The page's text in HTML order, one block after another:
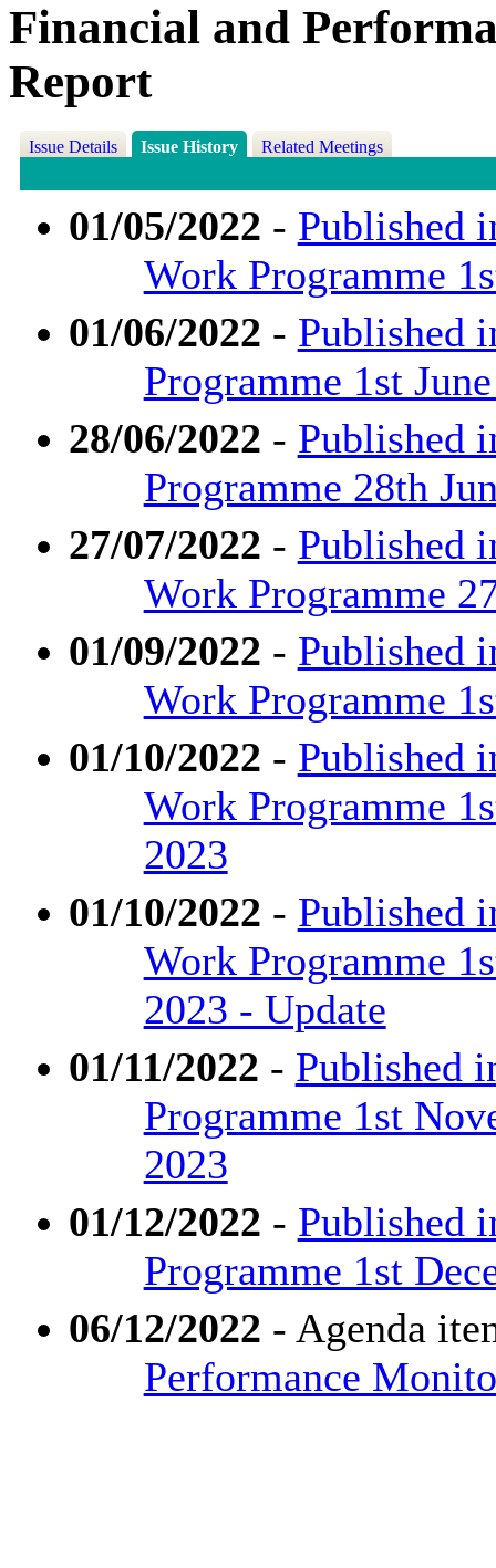
Financial and
Report
Issue Details Issue History Related Meetings
01/05/2022 - Published
Work Programme
01/06/2022 - Published
Programme 1st
28/06/2022 - Published
Programme 28th
27/07/2022 - Published
Work Programme
01/09/2022 - Published
Work Programme
01/10/2022 - Published
Work Programme
2023
01/10/2022 - Published
Work Programme
2023 - Update
01/11/2022 - Published
Programme 1st
2023
01/12/2022 - Published
Programme 1st
06/12/2022 - Agenda
Performance